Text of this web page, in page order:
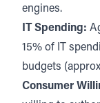
engines.
IT Spending:
15% of IT
budgets
Consumer